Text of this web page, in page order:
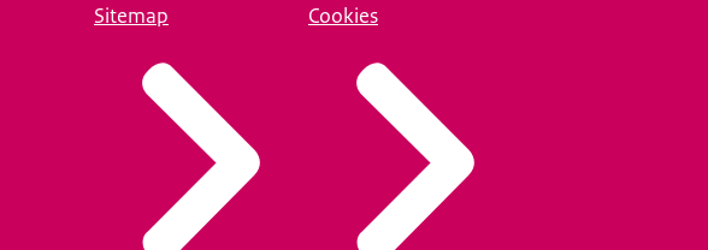
Sitemap Cookies